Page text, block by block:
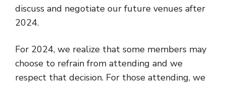
discuss and negotiate our future venues after
2024.
For 2024, we realize that some members may
choose to refrain from attending and we
respect that decision. For those attending, we